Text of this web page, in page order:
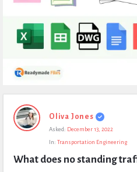
Expert
Civil
Questions
Oliva Jones
Asked: December 13, 2022
In: Transportation Engineering
What does no standing